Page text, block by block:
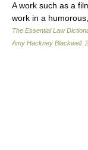
A work such as a
work in a
The Essential Law
Amy Hackney Blackwell.